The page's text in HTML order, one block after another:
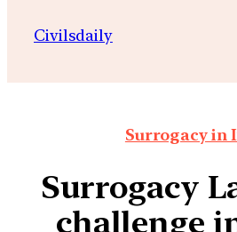
Civilsdaily
Surrogacy in
Surrogacy
challenge